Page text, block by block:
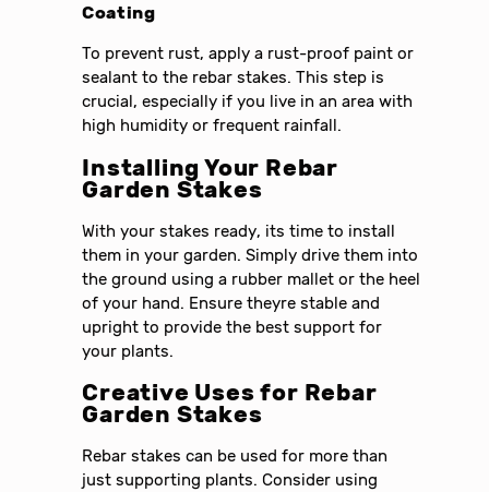
Coating
To prevent rust, apply a rust-proof paint or
sealant to the rebar stakes. This step is
crucial, especially if you live in an area with
high humidity or frequent rainfall.
Installing Your Rebar
Garden Stakes
With your stakes ready, its time to install
them in your garden. Simply drive them into
the ground using a rubber mallet or the heel
of your hand. Ensure theyre stable and
upright to provide the best support for
your plants.
Creative Uses for Rebar
Garden Stakes
Rebar stakes can be used for more than
just supporting plants. Consider using